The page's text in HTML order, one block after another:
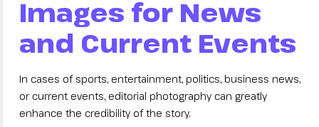
Images for News
and Current Events
In cases of sports, entertainment, politics, business news,
or current events, editorial photography can greatly
enhance the credibility of the story.